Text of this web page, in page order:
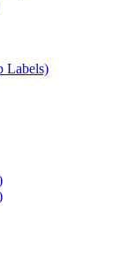
Labels)